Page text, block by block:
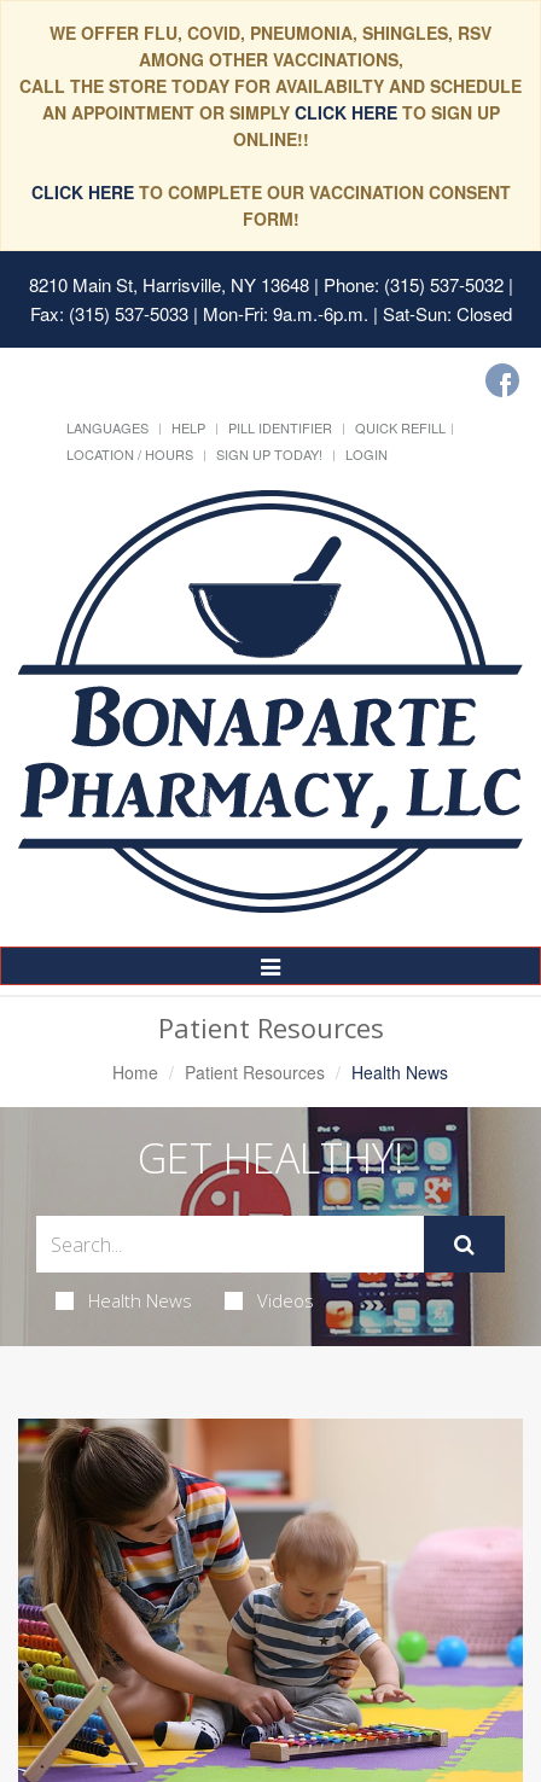
WE OFFER FLU, COVID, PNEUMONIA, SHINGLES, RSV
AMONG OTHER VACCINATIONS,
CALL THE STORE TODAY FOR AVAILABILTY AND SCHEDULE
AN APPOINTMENT OR SIMPLYCLICK HERE TO SIGN UP
ONLINE!!
CLICK HERETO COMPLETE OUR VACCINATION CONSENT
FORM!
8210 Main St, Harrisville, NY 13648| Phone: (315) 537-5032 |
Fax: (315) 537-5033 | Mon-Fri: 9a.m.-6p.m. | Sat-Sun: Closed
LANGUAGES HELP PILL IDENTIFIER
QUICK REFILL
LOCATION / HOURS
SIGN UP TODAY! LOGIN
Toggle
Navigation
Patient Resources
Home Patient Resources Health News
GET HEALTHY!
Health News Videos